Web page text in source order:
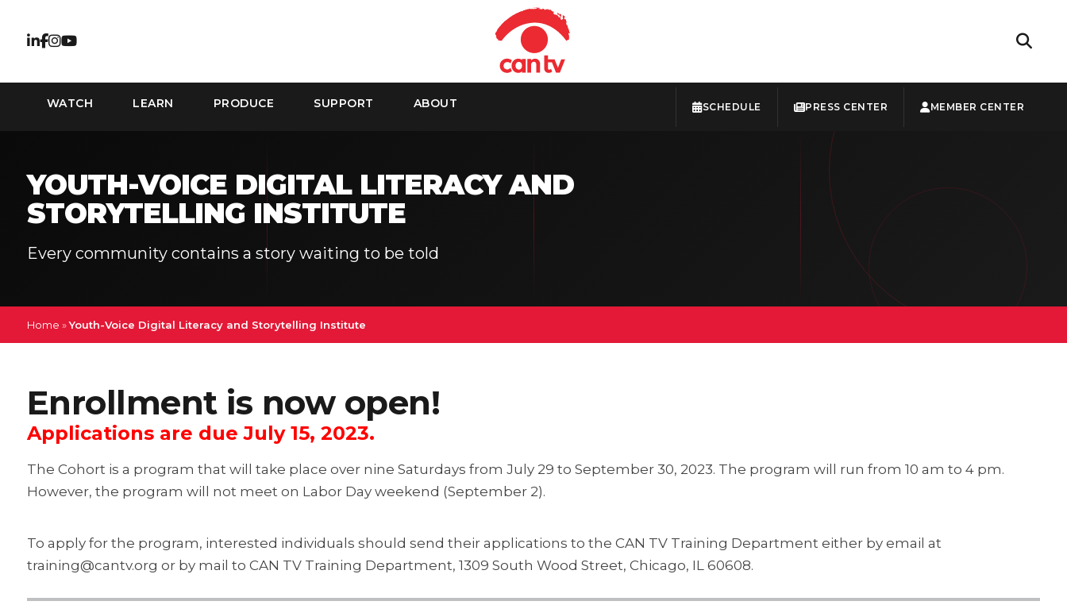
WATCH LEARN PRODUCE SUPPORT ABOUT SCHEDULE PRESS CENTER MEMBER CENTER
YOUTH-VOICE DIGITAL LITERACY AND
STORYTELLING INSTITUTE
Every community contains a story waiting to be told
Home »Youth-Voice Digital Literacy and Storytelling Institute
Enrollment is now open!
Applications are due July 15, 2023.
The Cohort is a program that will take place over nine Saturdays from July 29 to September 30, 2023. The program will run from 10 am to 4 pm.
However, the program will not meet on Labor Day weekend (September 2).
To apply for the program, interested individuals should send their applications to the CAN TV Training Department either by email at
training@cantv.org or by mail to CAN TV Training Department, 1309 South Wood Street, Chicago, IL 60608.